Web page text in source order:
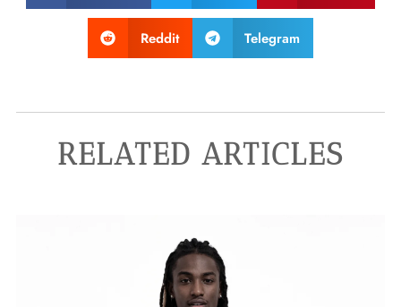
Reddit Telegram
RELATED ARTICLES